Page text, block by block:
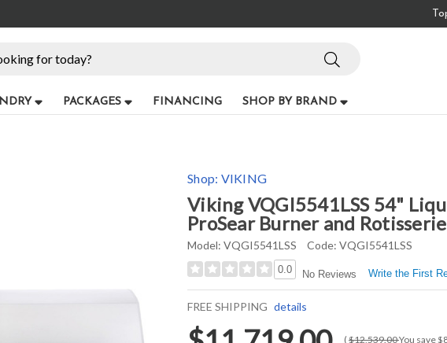
PACKAGES FINANCING SHOP BY BRAND
Shop: VIKING
Viking VQGI5541LSS 54"
ProSear Burner and
Model: VQGI5541LSS Code: VQGI5541LSS
0.0 No Reviews Write the First
FREE SHIPPING details
($12,539.00You save